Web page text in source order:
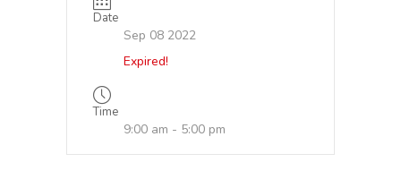
Date
Sep 08 2022
Expired!
Time
9:00 am - 5:00 pm